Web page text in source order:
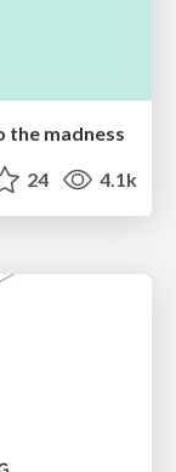
the madness
24 4.1k